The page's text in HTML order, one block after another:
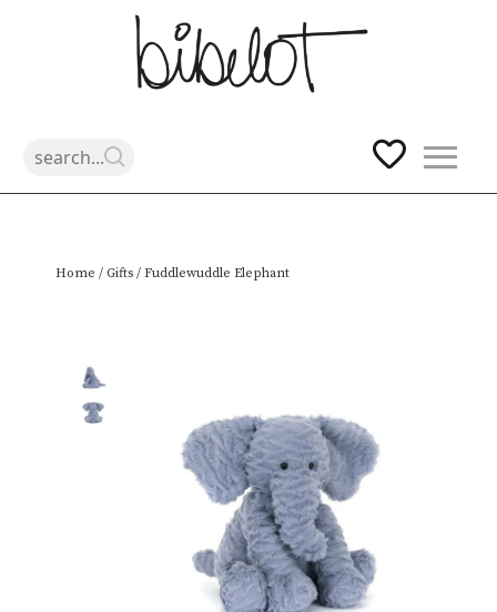
Home / Gifts / Fuddlewuddle Elephant